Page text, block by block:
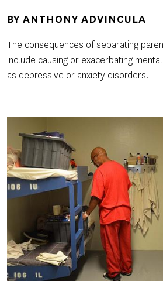
BY ANTHONY ADVINCULA
The consequences of separating
include causing or exacerbating
as depressive or anxiety disorders.